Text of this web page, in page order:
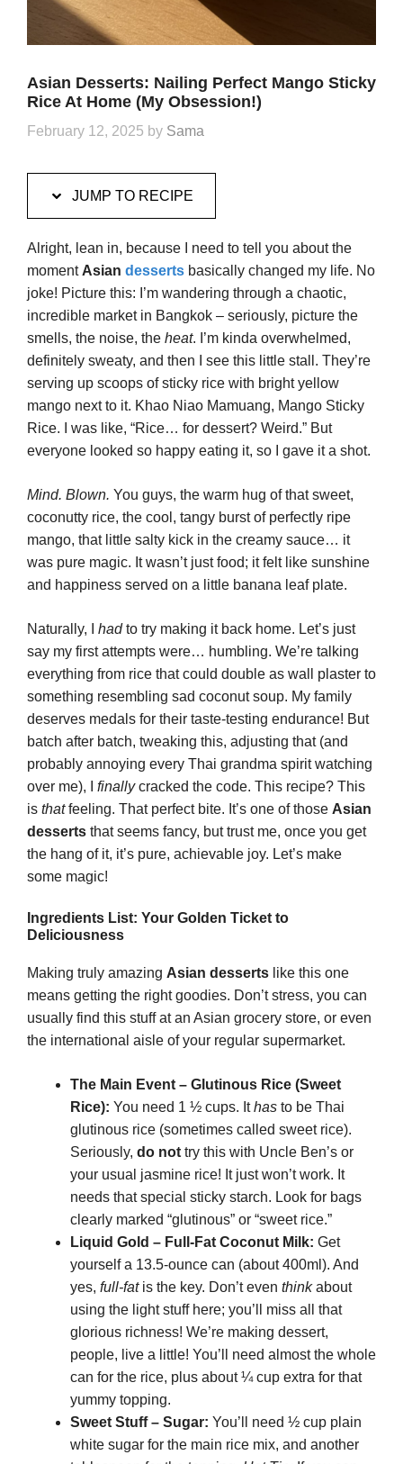
Asian Desserts: Nailing Perfect Mango Sticky
Rice At Home (My Obsession!)
February 12, 2025 by Sama
JUMP TO RECIPE
Alright, lean in, because I need to tell you about the
moment Asian desserts basically changed my life. No
joke! Picture this: I’m wandering through a chaotic,
incredible market in Bangkok – seriously, picture the
smells, the noise, the heat. I’m kinda overwhelmed,
definitely sweaty, and then I see this little stall. They’re
serving up scoops of sticky rice with bright yellow
mango next to it. Khao Niao Mamuang, Mango Sticky
Rice. I was like, “Rice… for dessert? Weird.” But
everyone looked so happy eating it, so I gave it a shot.
Mind. Blown. You guys, the warm hug of that sweet,
coconutty rice, the cool, tangy burst of perfectly ripe
mango, that little salty kick in the creamy sauce… it
was pure magic. It wasn’t just food; it felt like sunshine
and happiness served on a little banana leaf plate.
Naturally, I hadto try making it back home. Let’s just
say my first attempts were… humbling. We’re talking
everything from rice that could double as wall plaster to
something resembling sad coconut soup. My family
deserves medals for their taste-testing endurance! But
batch after batch, tweaking this, adjusting that (and
probably annoying every Thai grandma spirit watching
over me), I finallycracked the code. This recipe? This
is thatfeeling. That perfect bite. It’s one of those Asian
desserts that seems fancy, but trust me, once you get
the hang of it, it’s pure, achievable joy. Let’s make
some magic!
Ingredients List: Your Golden Ticket to
Deliciousness
Making truly amazing Asian desserts like this one
means getting the right goodies. Don’t stress, you can
usually find this stuff at an Asian grocery store, or even
the international aisle of your regular supermarket.
The Main Event – Glutinous Rice (Sweet
Rice): You need 1 ½ cups. Ithas to be Thai
glutinous rice (sometimes called sweet rice).
Seriously, do not try this with Uncle Ben’s or
your usual jasmine rice! It just won’t work. It
needs that special sticky starch. Look for bags
clearly marked “glutinous” or “sweet rice.”
Liquid Gold – Full-Fat Coconut Milk: Get
yourself a 13.5-ounce can (about 400ml). And
yes, full-fatis the key. Don’t even thinkabout
using the light stuff here; you’ll miss all that
glorious richness! We’re making dessert,
people, live a little! You’ll need almost the whole
can for the rice, plus about ¼ cup extra for that
yummy topping.
Sweet Stuff – Sugar: You’ll need ½ cup plain
white sugar for the main rice mix, and another